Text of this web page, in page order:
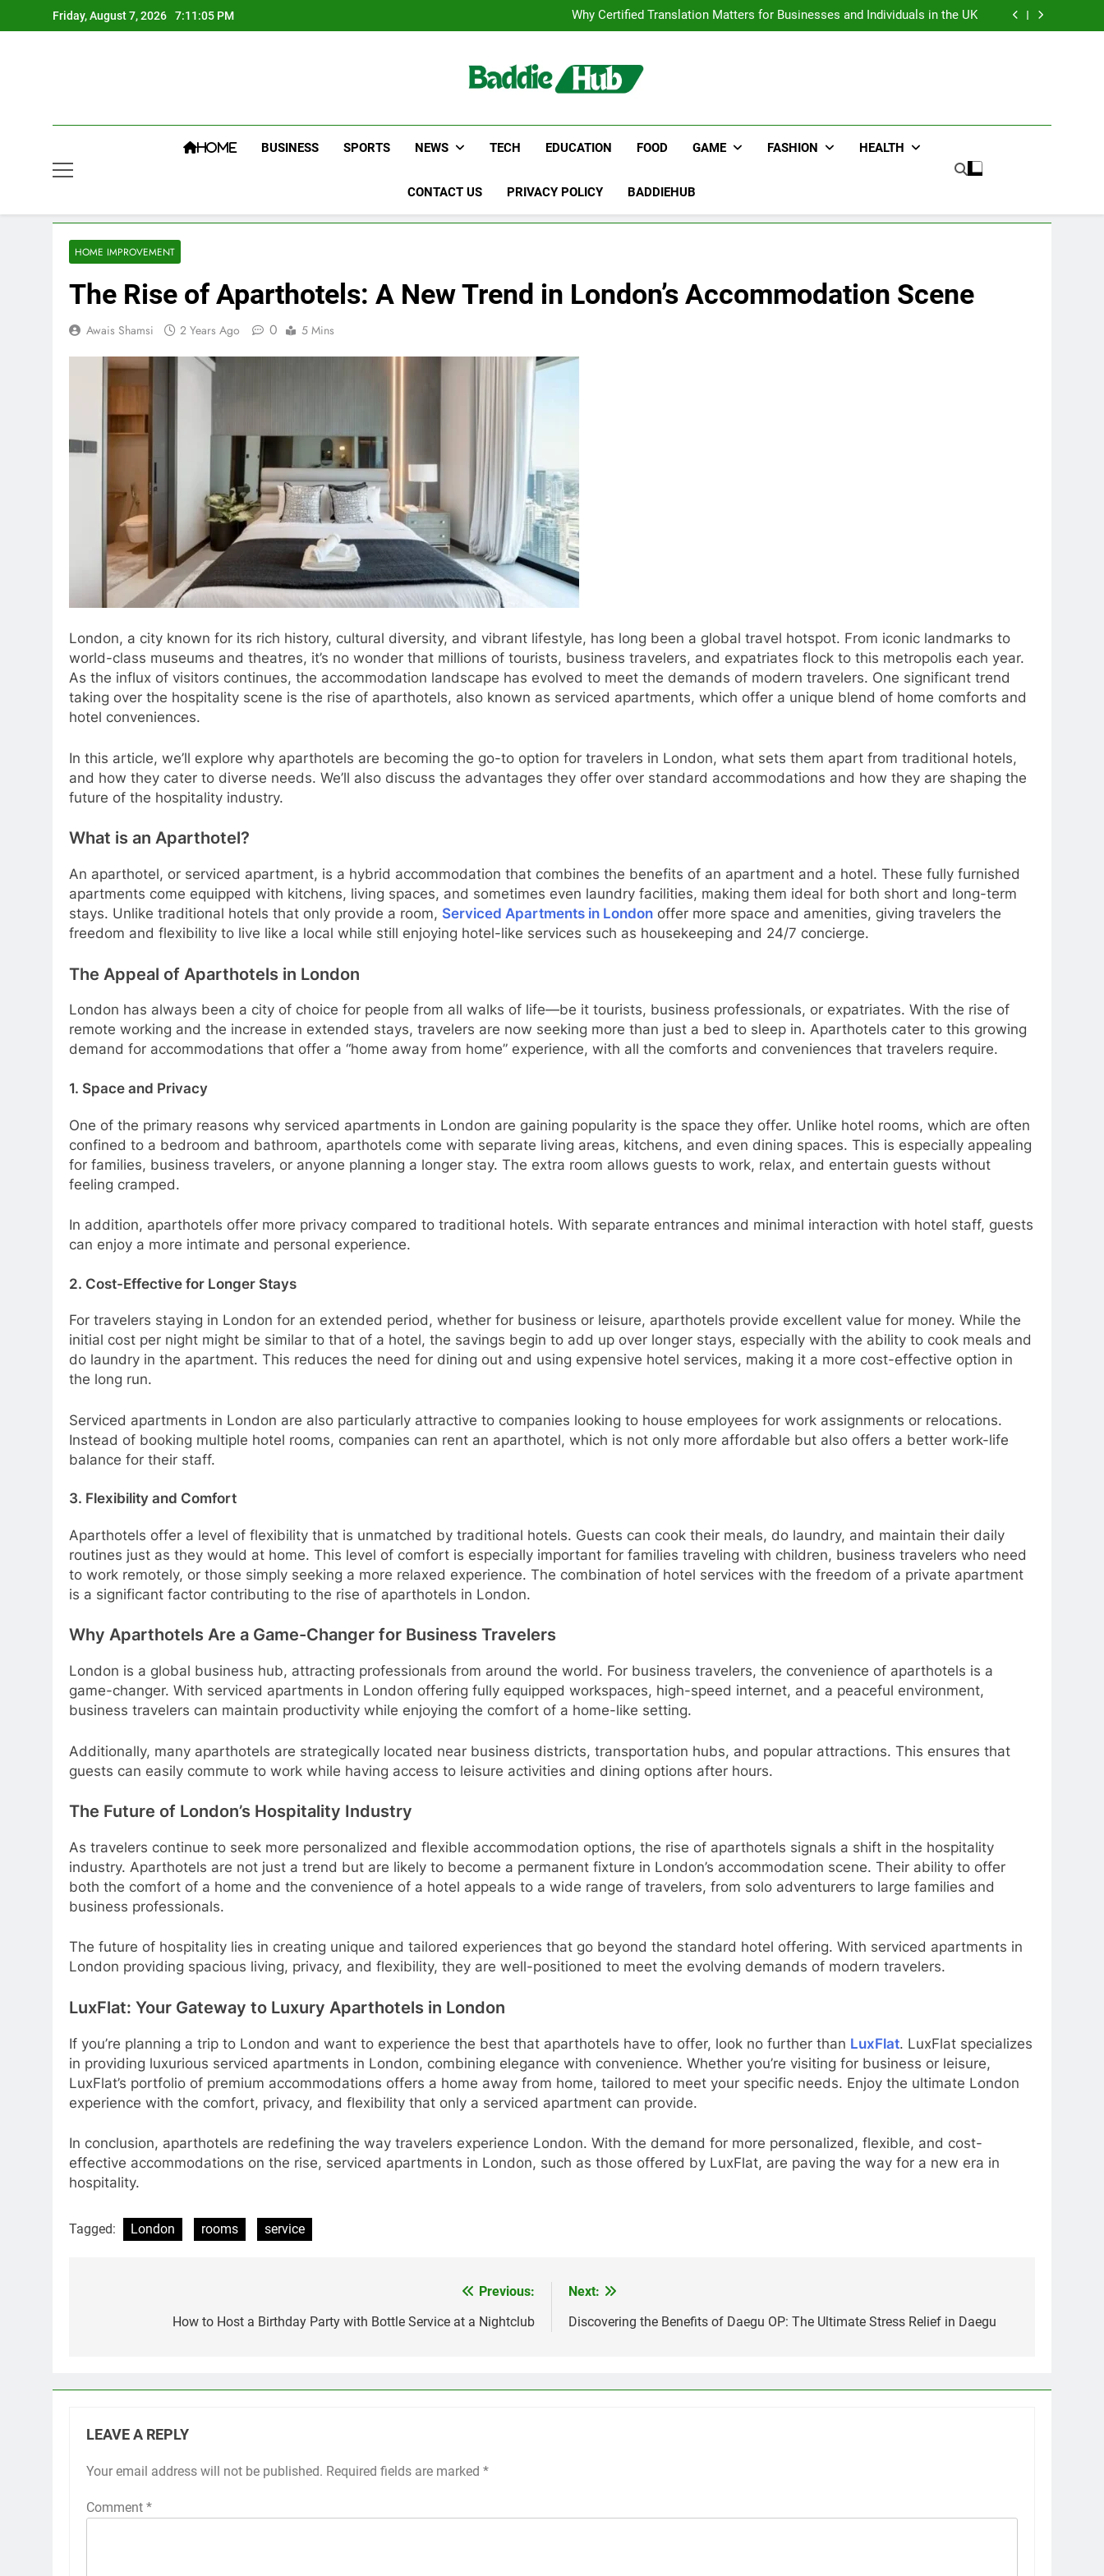
to
Friday, August 7, 2026 7:11:06 PM
Transportation
Why Certified Translation Matters for Businesses and Individuals in the UK
Hellstar Clothing Trends Every Streetwear Fan Should Know
Why Certified Translation Matters for Businesses and Individuals in the UK
HOME BUSINESS SPORTS NEWS TECH EDUCATION FOOD GAME FASHION HEALTH
CONTACT US PRIVACY POLICY BADDIEHUB
HOME IMPROVEMENT
The Rise of Aparthotels: A New Trend in London’s Accommodation Scene
Awais Shamsi 2 Years Ago 0 5 Mins
London, a city known for its rich history, cultural diversity, and vibrant lifestyle, has long been a global travel hotspot. From iconic landmarks to
world-class museums and theatres, it’s no wonder that millions of tourists, business travelers, and expatriates flock to this metropolis each year.
As the influx of visitors continues, the accommodation landscape has evolved to meet the demands of modern travelers. One significant trend
taking over the hospitality scene is the rise of aparthotels, also known as serviced apartments, which offer a unique blend of home comforts and
hotel conveniences.
In this article, we’ll explore why aparthotels are becoming the go-to option for travelers in London, what sets them apart from traditional hotels,
and how they cater to diverse needs. We’ll also discuss the advantages they offer over standard accommodations and how they are shaping the
future of the hospitality industry.
What is an Aparthotel?
An aparthotel, or serviced apartment, is a hybrid accommodation that combines the benefits of an apartment and a hotel. These fully furnished
apartments come equipped with kitchens, living spaces, and sometimes even laundry facilities, making them ideal for both short and long-term
stays. Unlike traditional hotels that only provide a room, Serviced Apartments in London offer more space and amenities, giving travelers the
freedom and flexibility to live like a local while still enjoying hotel-like services such as housekeeping and 24/7 concierge.
The Appeal of Aparthotels in London
London has always been a city of choice for people from all walks of life—be it tourists, business professionals, or expatriates. With the rise of
remote working and the increase in extended stays, travelers are now seeking more than just a bed to sleep in. Aparthotels cater to this growing
demand for accommodations that offer a “home away from home” experience, with all the comforts and conveniences that travelers require.
1. Space and Privacy
One of the primary reasons why serviced apartments in London are gaining popularity is the space they offer. Unlike hotel rooms, which are often
confined to a bedroom and bathroom, aparthotels come with separate living areas, kitchens, and even dining spaces. This is especially appealing
for families, business travelers, or anyone planning a longer stay. The extra room allows guests to work, relax, and entertain guests without
feeling cramped.
In addition, aparthotels offer more privacy compared to traditional hotels. With separate entrances and minimal interaction with hotel staff, guests
can enjoy a more intimate and personal experience.
2. Cost-Effective for Longer Stays
For travelers staying in London for an extended period, whether for business or leisure, aparthotels provide excellent value for money. While the
initial cost per night might be similar to that of a hotel, the savings begin to add up over longer stays, especially with the ability to cook meals and
do laundry in the apartment. This reduces the need for dining out and using expensive hotel services, making it a more cost-effective option in
the long run.
Serviced apartments in London are also particularly attractive to companies looking to house employees for work assignments or relocations.
Instead of booking multiple hotel rooms, companies can rent an aparthotel, which is not only more affordable but also offers a better work-life
balance for their staff.
3. Flexibility and Comfort
Aparthotels offer a level of flexibility that is unmatched by traditional hotels. Guests can cook their meals, do laundry, and maintain their daily
routines just as they would at home. This level of comfort is especially important for families traveling with children, business travelers who need
to work remotely, or those simply seeking a more relaxed experience. The combination of hotel services with the freedom of a private apartment
is a significant factor contributing to the rise of aparthotels in London.
Why Aparthotels Are a Game-Changer for Business Travelers
London is a global business hub, attracting professionals from around the world. For business travelers, the convenience of aparthotels is a
game-changer. With serviced apartments in London offering fully equipped workspaces, high-speed internet, and a peaceful environment,
business travelers can maintain productivity while enjoying the comfort of a home-like setting.
Additionally, many aparthotels are strategically located near business districts, transportation hubs, and popular attractions. This ensures that
guests can easily commute to work while having access to leisure activities and dining options after hours.
The Future of London’s Hospitality Industry
As travelers continue to seek more personalized and flexible accommodation options, the rise of aparthotels signals a shift in the hospitality
industry. Aparthotels are not just a trend but are likely to become a permanent fixture in London’s accommodation scene. Their ability to offer
both the comfort of a home and the convenience of a hotel appeals to a wide range of travelers, from solo adventurers to large families and
business professionals.
The future of hospitality lies in creating unique and tailored experiences that go beyond the standard hotel offering. With serviced apartments in
London providing spacious living, privacy, and flexibility, they are well-positioned to meet the evolving demands of modern travelers.
LuxFlat: Your Gateway to Luxury Aparthotels in London
If you’re planning a trip to London and want to experience the best that aparthotels have to offer, look no further than LuxFlat. LuxFlat specializes
in providing luxurious serviced apartments in London, combining elegance with convenience. Whether you’re visiting for business or leisure,
LuxFlat’s portfolio of premium accommodations offers a home away from home, tailored to meet your specific needs. Enjoy the ultimate London
experience with the comfort, privacy, and flexibility that only a serviced apartment can provide.
In conclusion, aparthotels are redefining the way travelers experience London. With the demand for more personalized, flexible, and cost-
effective accommodations on the rise, serviced apartments in London, such as those offered by LuxFlat, are paving the way for a new era in
hospitality.
Tagged: London rooms service
navigation
Previous:
How to Host a Birthday Party with Bottle Service at a Nightclub
Next:
Discovering the Benefits of Daegu OP: The Ultimate Stress Relief in Daegu
LEAVE A REPLY
Your email address will not be published. Required fields are marked *
Comment *